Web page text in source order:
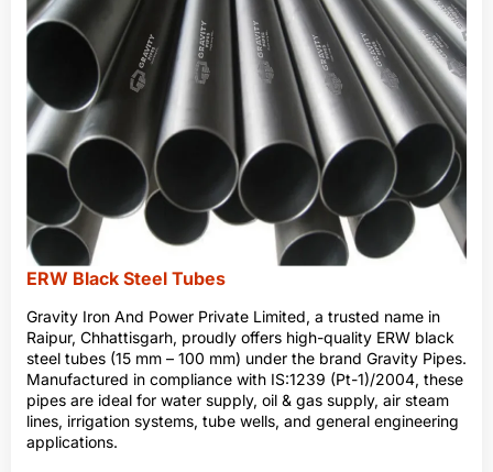
ERW Black Steel Tubes
Gravity Iron And Power Private Limited, a trusted name in
Raipur, Chhattisgarh, proudly offers high-quality ERW black
steel tubes (15 mm – 100 mm) under the brand Gravity Pipes.
Manufactured in compliance with IS:1239 (Pt-1)/2004, these
pipes are ideal for water supply, oil & gas supply, air steam
lines, irrigation systems, tube wells, and general engineering
applications.